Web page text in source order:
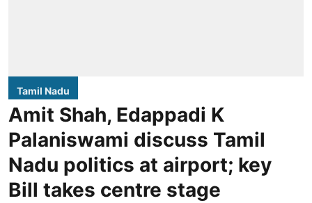
Tamil Nadu
Amit Shah, Edappadi K
Palaniswami discuss Tamil
Nadu politics at airport; key
Bill takes centre stage